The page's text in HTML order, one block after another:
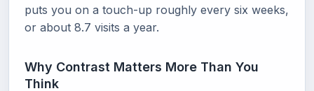
puts you on a touch-up roughly every six weeks,
or about 8.7 visits a year.
Why Contrast Matters More Than You
Think